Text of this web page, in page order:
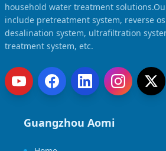
household water treatment
include pretreatment system, reverse
desalination system, ultrafiltration
treatment system, etc.
Guangzhou Aomi